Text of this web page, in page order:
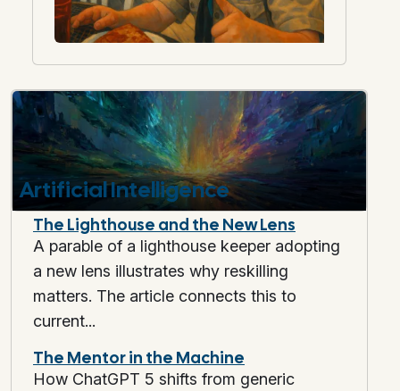
Artificial Intelligence
The Lighthouse and the New Lens
A parable of a lighthouse keeper adopting
a new lens illustrates why reskilling
matters. The article connects this to
current...
The Mentor in the Machine
How ChatGPT 5 shifts from generic